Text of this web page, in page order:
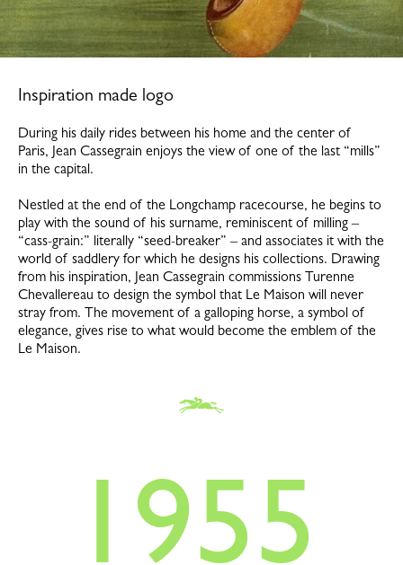
Inspiration made logo
During his daily rides between his home and the center of
Paris, Jean Cassegrain enjoys the view of one of the last “mills”
in the capital.
Nestled at the end of the Longchamp racecourse, he begins to
play with the sound of his surname, reminiscent of milling –
“cass-grain:” literally “seed-breaker” – and associates it with the
world of saddlery for which he designs his collections. Drawing
from his inspiration, Jean Cassegrain commissions Turenne
Chevallereau to design the symbol that Le Maison will never
stray from. The movement of a galloping horse, a symbol of
elegance, gives rise to what would become the emblem of the
Le Maison.
1955